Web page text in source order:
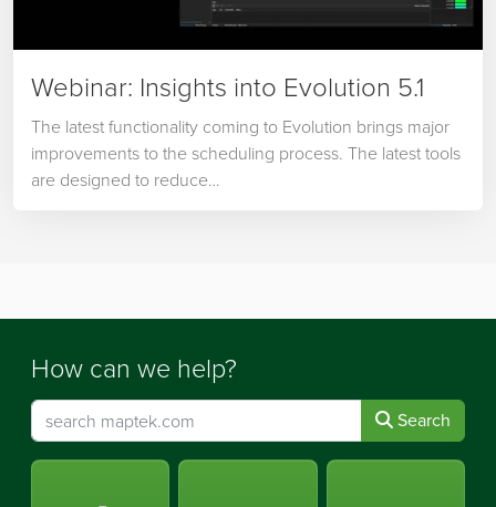
Webinar: Insights into Evolution 5.1
The latest functionality coming to Evolution brings major
improvements to the scheduling process. The latest tools
are designed to reduce…
How can we help?
Search